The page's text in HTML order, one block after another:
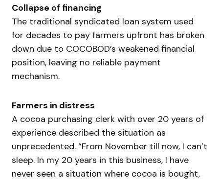
Collapse of financing
The traditional syndicated loan system used
for decades to pay farmers upfront has broken
down due to COCOBOD’s weakened financial
position, leaving no reliable payment
mechanism.
Farmers in distress
A cocoa purchasing clerk with over 20 years of
experience described the situation as
unprecedented. “From November till now, I can’t
sleep. In my 20 years in this business, I have
never seen a situation where cocoa is bought,